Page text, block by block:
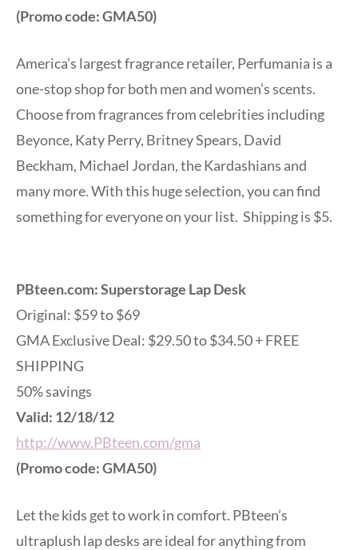
(Promo code: GMA50)
America’s largest fragrance retailer, Perfumania is a
one-stop shop for both men and women’s scents.
Choose from fragrances from celebrities including
Beyonce, Katy Perry, Britney Spears, David
Beckham, Michael Jordan, the Kardashians and
many more. With this huge selection, you can find
something for everyone on your list. Shipping is $5.
PBteen.com: Superstorage Lap Desk
Original: $59 to $69
GMA Exclusive Deal: $29.50 to $34.50 + FREE
SHIPPING
50% savings
Valid: 12/18/12
http://www.PBteen.com/gma
(Promo code: GMA50)
Let the kids get to work in comfort. PBteen’s
ultraplush lap desks are ideal for anything from